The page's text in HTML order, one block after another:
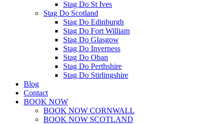
Stag Do St Ives
Stag Do Scotland
Stag Do Edinburgh
Stag Do Fort William
Stag Do Glasgow
Stag Do Inverness
Stag Do Oban
Stag Do Perthshire
Stag Do Stirlingshire
Blog
Contact
BOOK NOW
BOOK NOW CORNWALL
BOOK NOW SCOTLAND